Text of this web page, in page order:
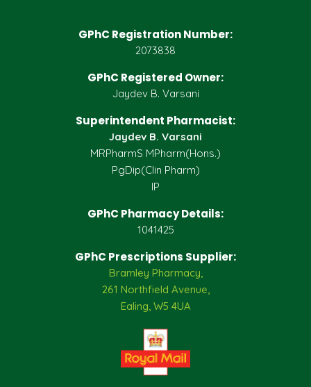
GPhC Registration Number:
2073838
GPhC Registered Owner:
Jaydev B. Varsani
Superintendent Pharmacist:
Jaydev B. Varsani
MRPharmS MPharm(Hons.)
PgDip(Clin Pharm)
IP
GPhC Pharmacy Details:
1041425
GPhC Prescriptions Supplier:
Bramley Pharmacy,
261 Northfield Avenue,
Ealing, W5 4UA